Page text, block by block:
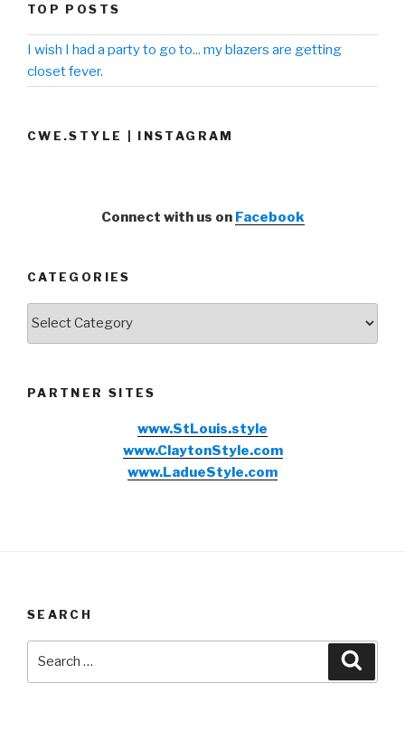
TOP POSTS
I wish I had a party to go to... my blazers are getting
closet fever.
CWE.STYLE | INSTAGRAM
Connect with us on Facebook
CATEGORIES
Categories
PARTNER SITES
www.StLouis.style
www.ClaytonStyle.com
www.LadueStyle.com
SEARCH